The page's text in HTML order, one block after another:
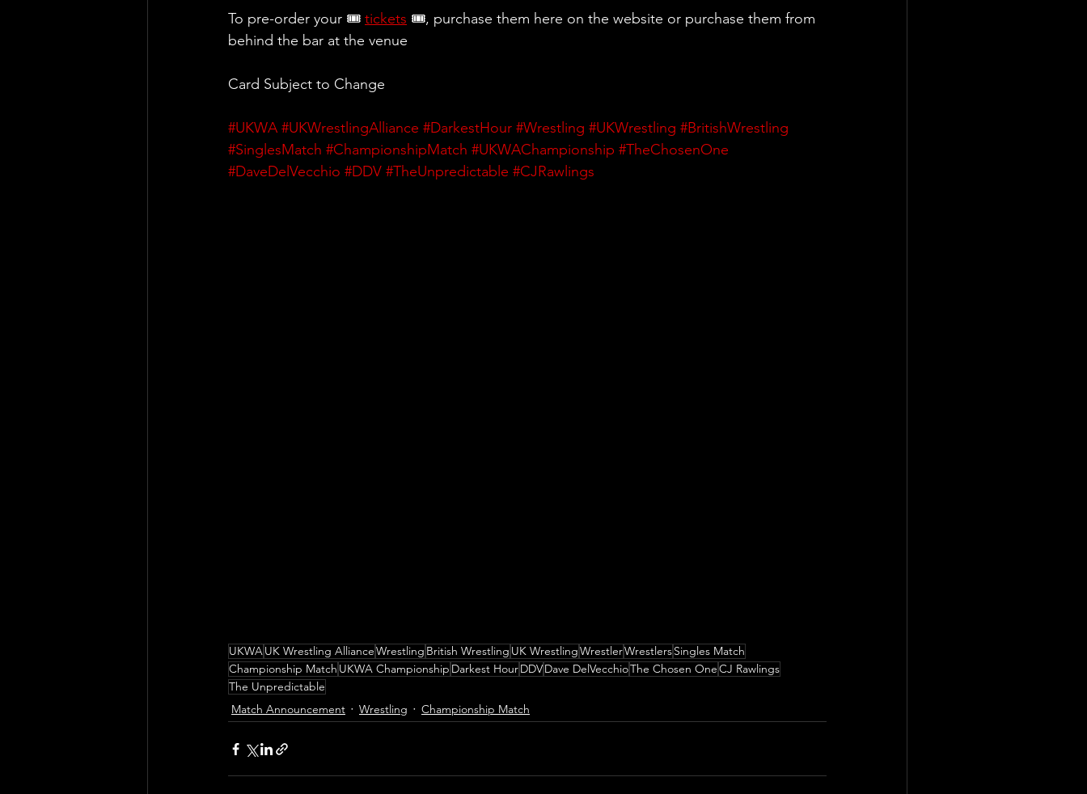
To pre-order your 🎟 tickets 🎟, purchase them here on the website or purchase them from
behind the bar at the venue
Card Subject to Change
#UKWA #UKWrestlingAlliance #DarkestHour #Wrestling #UKWrestling #BritishWrestling
#SinglesMatch #ChampionshipMatch #UKWAChampionship #TheChosenOne
#DaveDelVecchio #DDV #TheUnpredictable #CJRawlings
UKWAUK Wrestling AllianceWrestling British Wrestling UK WrestlingWrestlerWrestlersSingles Match
Championship Match UKWA Championship Darkest HourDDVDave DelVecchioThe Chosen OneCJ Rawlings
The Unpredictable
Match Announcement
Wrestling Championship Match